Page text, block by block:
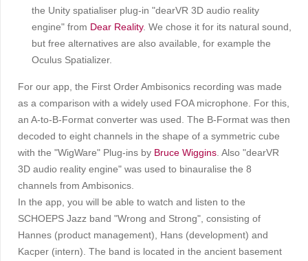
the Unity spatialiser plug-in "dearVR 3D audio reality
engine" from Dear Reality. We chose it for its natural sound,
but free alternatives are also available, for example the
Oculus Spatializer.
For our app, the First Order Ambisonics recording was made
as a comparison with a widely used FOA microphone. For this,
an A-to-B-Format converter was used. The B-Format was then
decoded to eight channels in the shape of a symmetric cube
with the "WigWare" Plug-ins by Bruce Wiggins . Also "dearVR
3D audio reality engine" was used to binauralise the 8
channels from Ambisonics.
In the app, you will be able to watch and listen to the
SCHOEPS Jazz band "Wrong and Strong", consisting of
Hannes (product management), Hans (development) and
Kacper (intern). The band is located in the ancient basement